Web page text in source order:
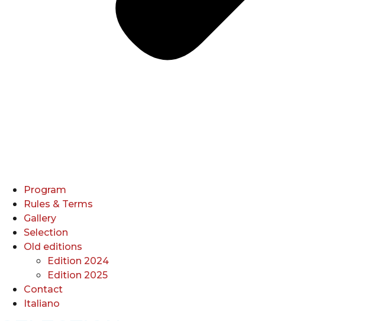
Program
Rules & Terms
Gallery
Selection
Old editions
Edition 2024
Edition 2025
Contact
Italiano